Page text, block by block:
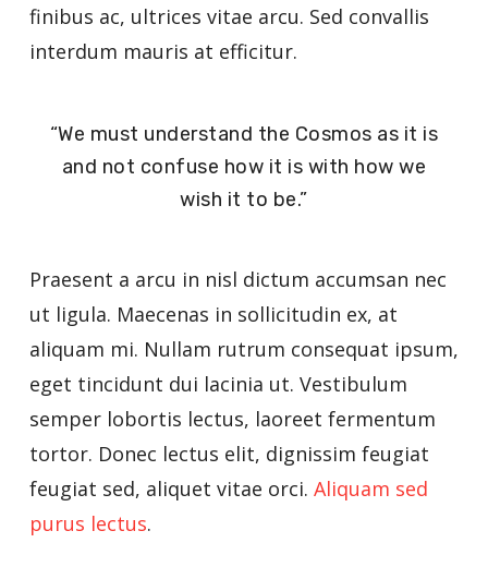
finibus ac, ultrices vitae arcu. Sed convallis
interdum mauris at efficitur.
“We must understand the Cosmos as it is
and not confuse how it is with how we
wish it to be.”
Praesent a arcu in nisl dictum accumsan nec
ut ligula. Maecenas in sollicitudin ex, at
aliquam mi. Nullam rutrum consequat ipsum,
eget tincidunt dui lacinia ut. Vestibulum
semper lobortis lectus, laoreet fermentum
tortor. Donec lectus elit, dignissim feugiat
feugiat sed, aliquet vitae orci. Aliquam sed
purus lectus.